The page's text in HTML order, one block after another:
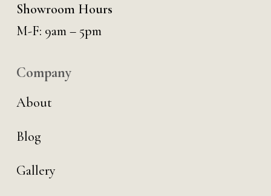
Showroom Hours
M-F: 9am – 5pm
Company
About
Blog
Gallery